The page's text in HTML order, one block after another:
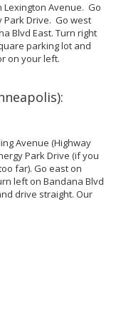
Lexington Avenue. Go
Park Drive. Go west
Blvd East. Turn right
parking lot and
on your left.
Avenue (Highway
Park Drive (if you
far). Go east on
left on Bandana Blvd
drive straight. Our